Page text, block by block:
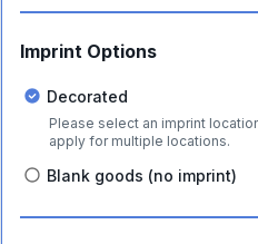
Imprint Options
Decorated
Please select an imprint
apply for multiple locations.
Blank goods (no imprint)